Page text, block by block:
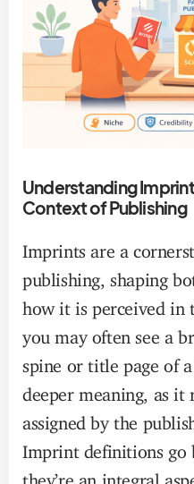
Understanding
Context of Publishing
Imprints are a
publishing, shaping
how it is perceived in
you may often see a
spine or title page of
deeper meaning, as
assigned by the
Imprint definitions go
they’re an integral